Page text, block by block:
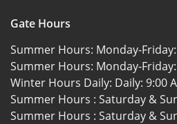
Gate Hours
Summer Hours: Monday-Friday:
Summer Hours: Monday-Friday:
Winter Hours Daily: Daily: 9:00
Summer Hours : Saturday &
Summer Hours : Saturday &